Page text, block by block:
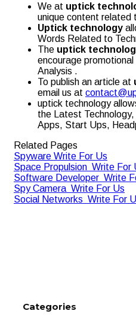
We at uptick
unique content related
Uptick technology
Words Related to
The uptick
encourage
Analysis .
To publish an article at
email us at
uptick technology
the Latest
Apps, Start Ups,
Related Pages
Spyware Write For Us
Space Propulsion Write For
Software Developer Write
Spy Camera Write For Us
Social Networks Write For
Categories